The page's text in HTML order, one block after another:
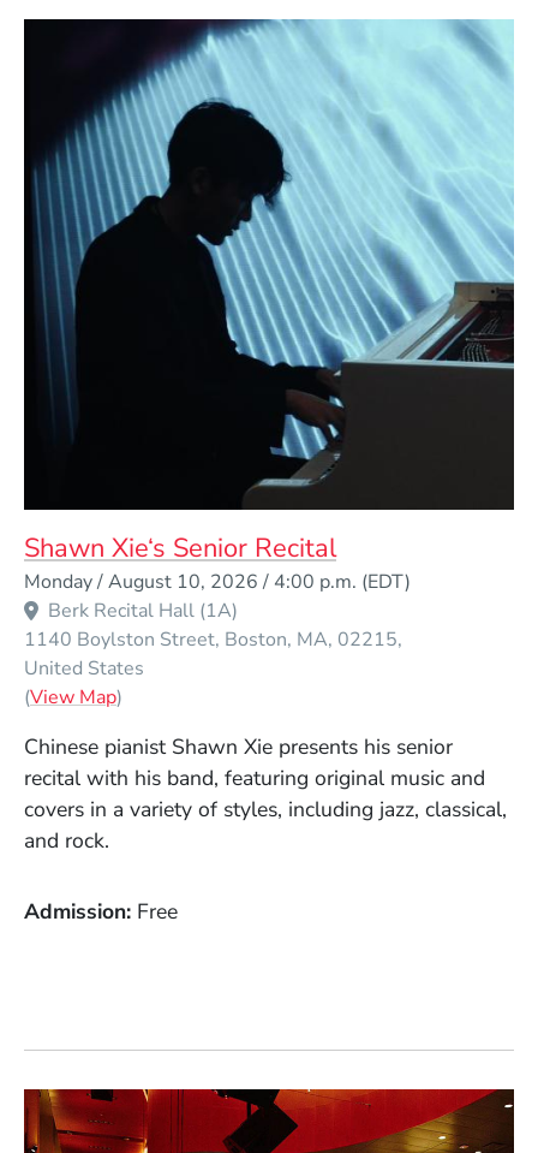
Shawn Xie‘s Senior Recital
Monday / August 10, 2026 / 4:00 p.m. (EDT)
Berk Recital Hall (1A)
1140 Boylston Street Boston MA 02215
United States
(View Map(Opens in a new window)
)
Chinese pianist Shawn Xie presents his senior
recital with his band, featuring original music and
covers in a variety of styles, including jazz, classical,
and rock.
Admission Free